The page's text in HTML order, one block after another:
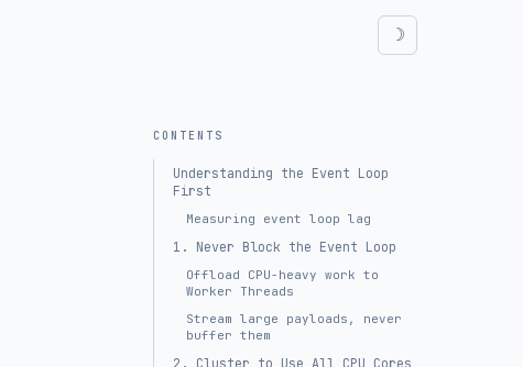
CONTENTS
Understanding the Event Loop
First
Measuring event loop lag
1. Never Block the Event Loop
Offload CPU-heavy work to
Worker Threads
Stream large payloads, never
buffer them